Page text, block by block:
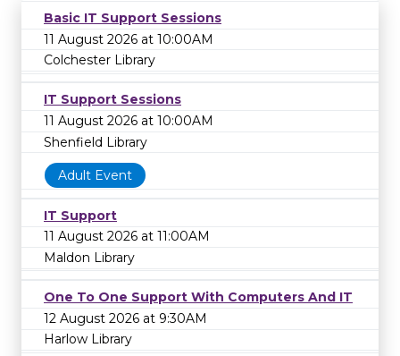
Basic IT Support Sessions
11 August 2026 at 10:00AM
Colchester Library
IT Support Sessions
11 August 2026 at 10:00AM
Shenfield Library
Adult Event
IT Support
11 August 2026 at 11:00AM
Maldon Library
One To One Support With Computers And IT
12 August 2026 at 9:30AM
Harlow Library